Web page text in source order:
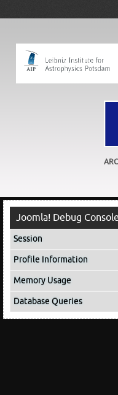
Joomla! Debug Console
Session
Profile Information
Memory Usage
Database Queries